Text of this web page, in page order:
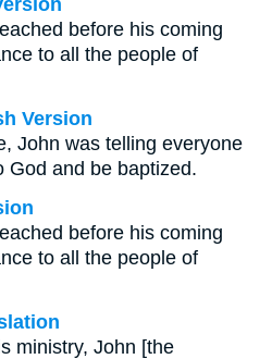
before his coming
to all the people of
Version
John was telling everyone
God and be baptized.
before his coming
to all the people of
ministry, John [the